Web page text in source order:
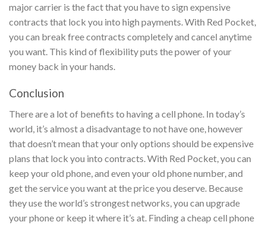
major carrier is the fact that you have to sign expensive
contracts that lock you into high payments. With Red Pocket,
you can break free contracts completely and cancel anytime
you want. This kind of flexibility puts the power of your
money back in your hands.
Conclusion
There are a lot of benefits to having a cell phone. In today’s
world, it’s almost a disadvantage to not have one, however
that doesn’t mean that your only options should be expensive
plans that lock you into contracts. With Red Pocket, you can
keep your old phone, and even your old phone number, and
get the service you want at the price you deserve. Because
they use the world’s strongest networks, you can upgrade
your phone or keep it where it’s at. Finding a cheap cell phone